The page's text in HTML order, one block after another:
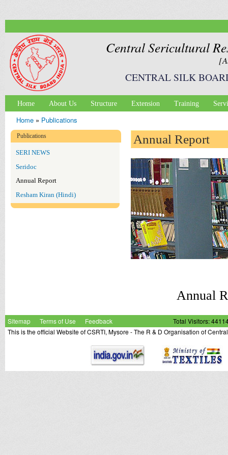
Central Sericultural
CENTRAL SILK
Main menu
Home About Us Structure Extension Training
You are here
Home» Publications
Publications
SERI NEWS
Seridoc
Annual Report
Resham Kiran (Hindi)
Annual Report
Annual
Sitemap Terms of Use Feedback
Total Visitors:
This is the official Website of CSRTI, Mysore - The R & D Organisation of